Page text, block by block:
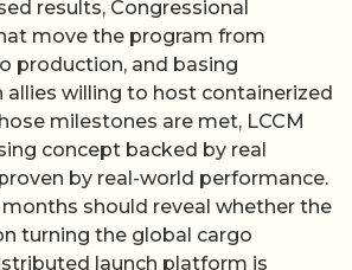
results, Congressional
move the program from
production, and basing
willing to host containerized
milestones are met, LCCM
concept backed by real
by real-world performance.
months should reveal whether the
turning the global cargo
launch platform is